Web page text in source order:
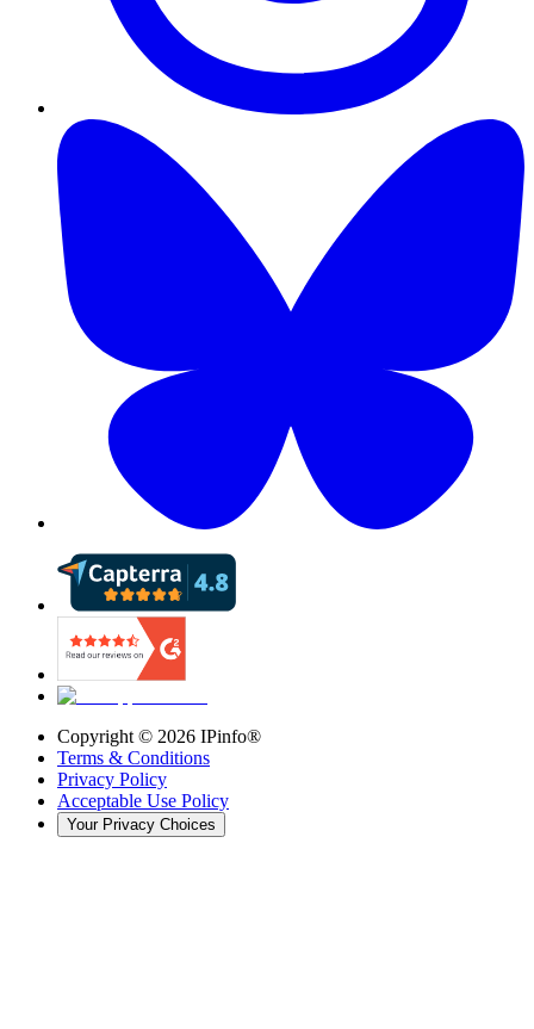
Copyright © 2026 IPinfo®
Terms & Conditions
Privacy Policy
Acceptable Use Policy
Your Privacy Choices